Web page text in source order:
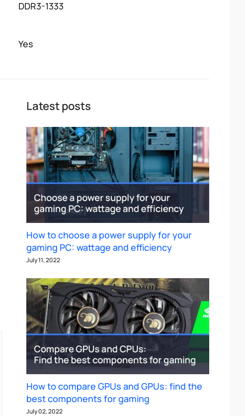
DDR3-1333
Yes
Latest posts
How to choose a power supply for your
gaming PC: wattage and efficiency
July 11, 2022
How to compare GPUs and GPUs: find the
best components for gaming
July 02, 2022